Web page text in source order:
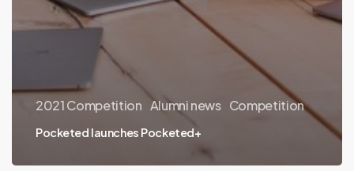
2021 Competition Alumni news Competition
Pocketed launches Pocketed+